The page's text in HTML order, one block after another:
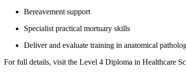
Bereavement support
Specialist practical mortuary skills
Deliver and evaluate training in anatomical
For full details, visit the Level 4 Diploma in Healthcare